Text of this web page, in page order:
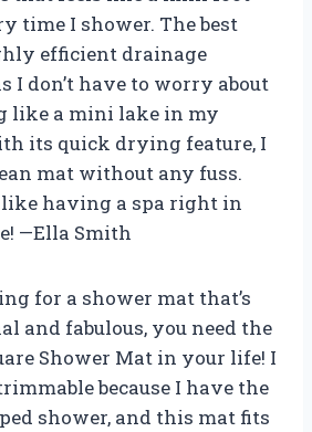
time I shower. The best
efficient drainage
I don’t have to worry about
like a mini lake in my
its quick drying feature, I
mat without any fuss.
like having a spa right in
—Ella Smith
for a shower mat that’s
and fabulous, you need the
Shower Mat in your life! I
because I have the
shower, and this mat fits